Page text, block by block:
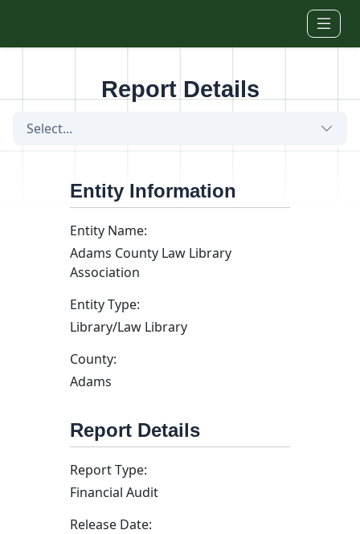
Report Details
Select...
Entity Information
Entity Name:
Adams County Law Library
Association
Entity Type:
Library/Law Library
County:
Adams
Report Details
Report Type:
Financial Audit
Release Date: